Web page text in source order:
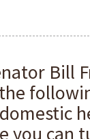
Bill
can